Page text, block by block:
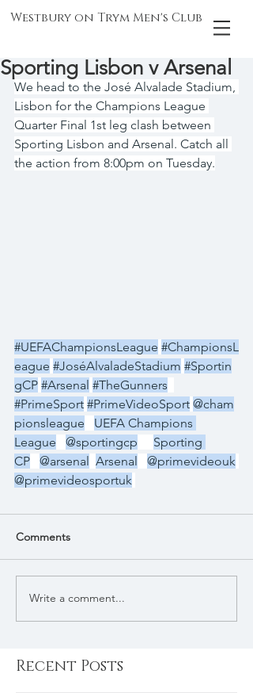
Westbury on Trym Men's Club
Sporting Lisbon v Arsenal
We head to the José Alvalade Stadium,
Lisbon for the Champions League
Quarter Final 1st leg clash between
Sporting Lisbon and Arsenal. Catch all
the action from 8:00pm on Tuesday.
#UEFAChampionsLeague #ChampionsL
eague #JoséAlvaladeStadium #Sportin
gCP #Arsenal #TheGunners
#PrimeSport #PrimeVideoSport @cham
pionsleague
UEFA Champions
League
@sportingcp
Sporting
CP
@arsenal Arsenal
@primevideouk
@primevideosportuk
Comments
Write a comment...
Recent Posts